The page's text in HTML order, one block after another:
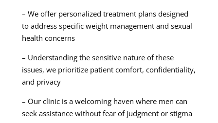
– We offer personalized treatment plans designed
to address specific weight management and sexual
health concerns
– Understanding the sensitive nature of these
issues, we prioritize patient comfort, confidentiality,
and privacy
– Our clinic is a welcoming haven where men can
seek assistance without fear of judgment or stigma